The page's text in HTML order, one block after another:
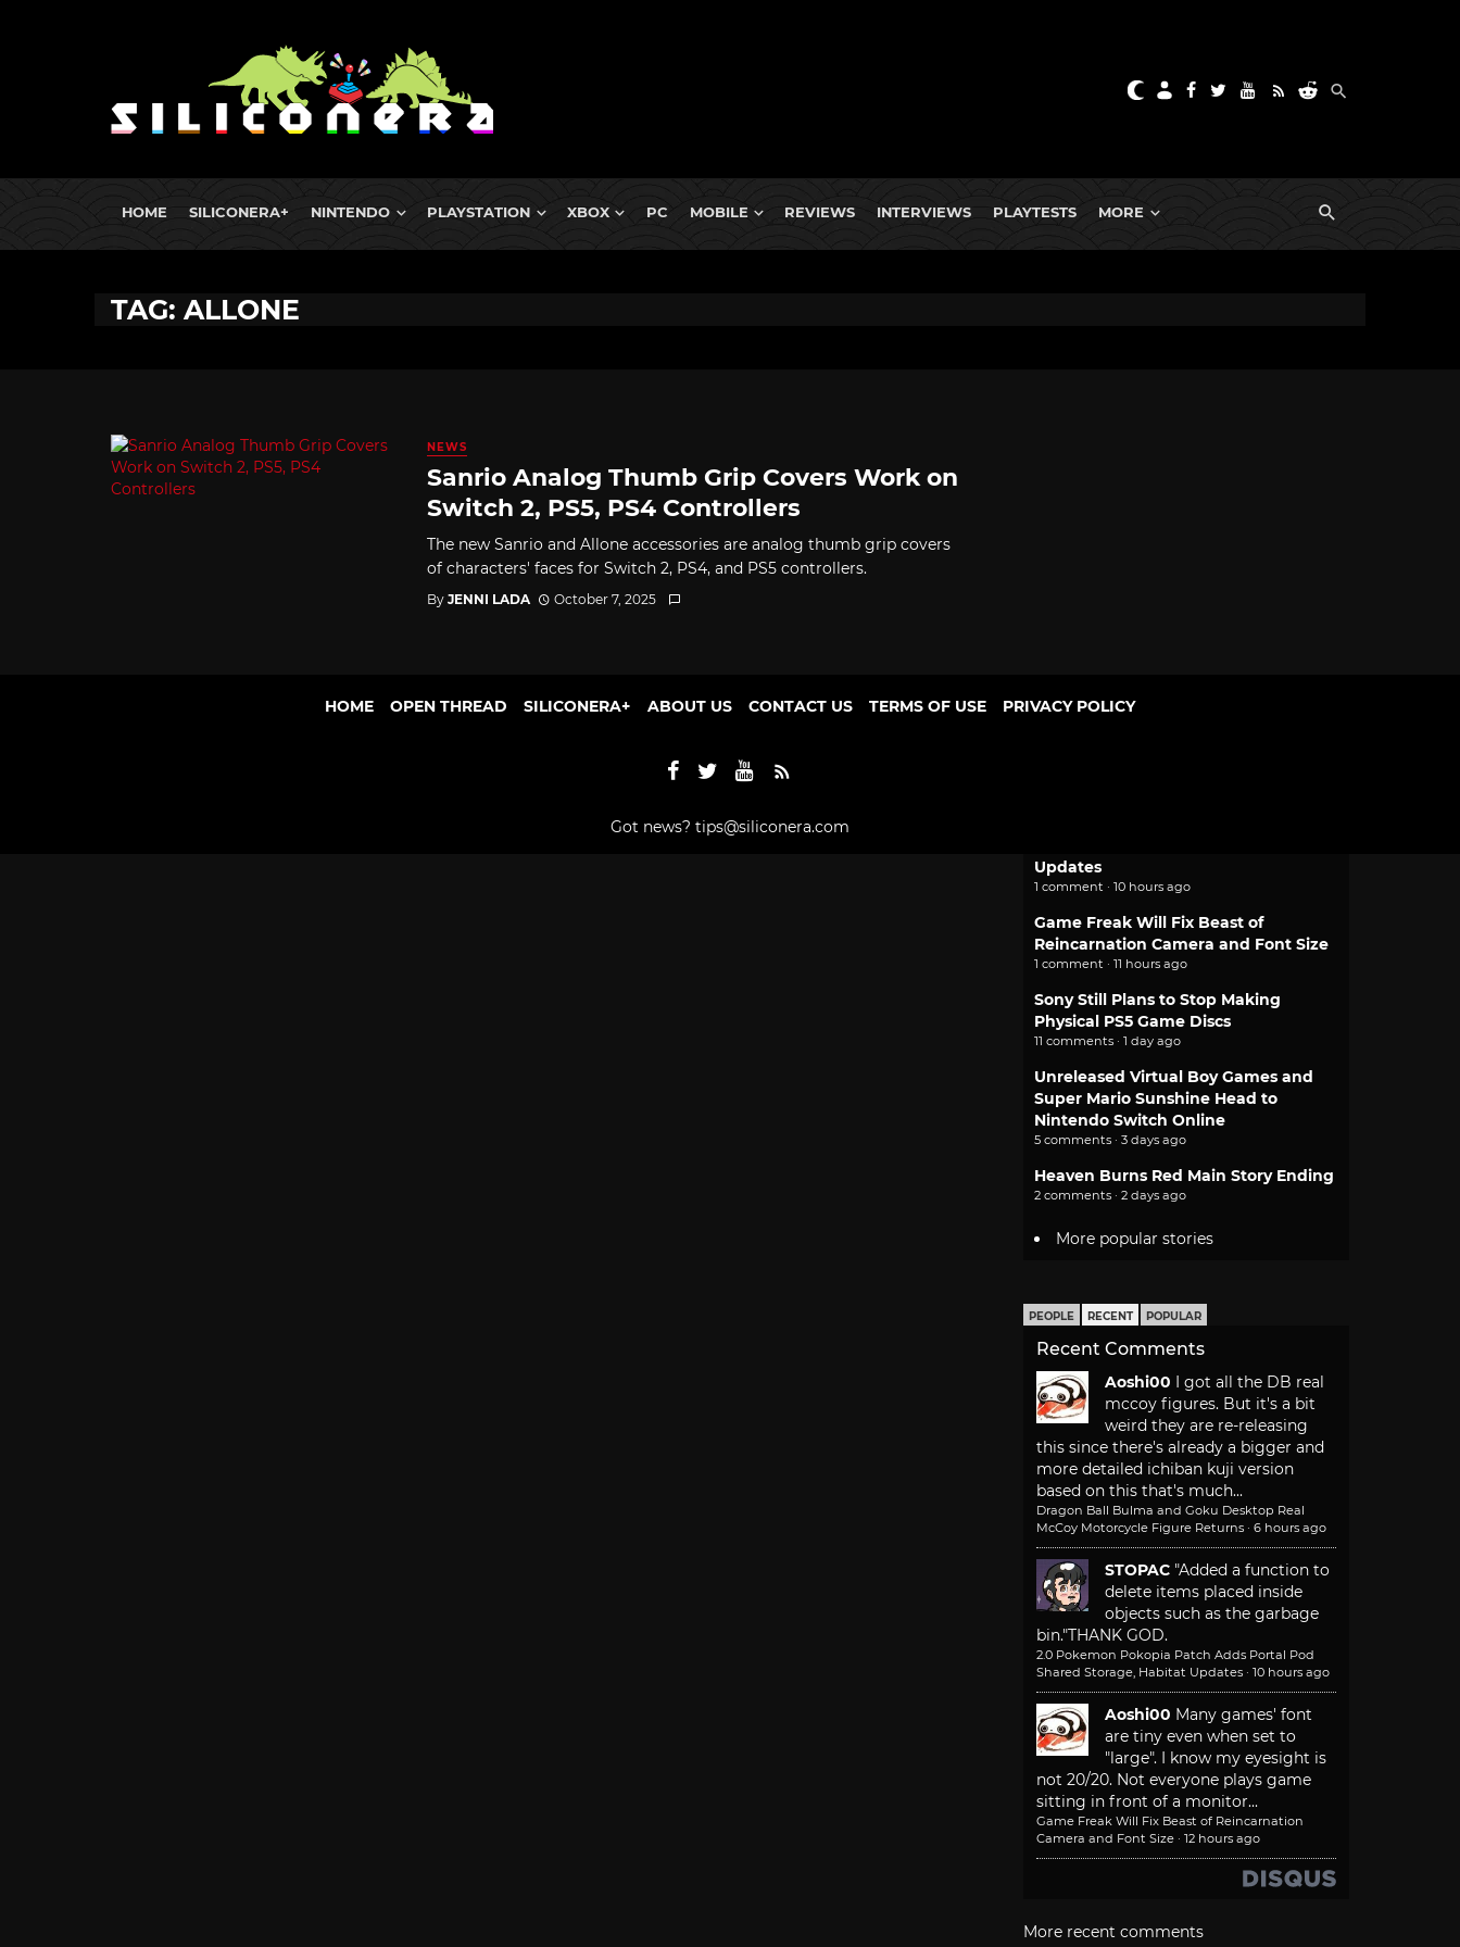
HOME SILICONERA+ NINTENDO PLAYSTATION XBOX PC MOBILE REVIEWS INTERVIEWS PLAYTESTS MORE
TAG: ALLONE
NEWS
Sanrio Analog Thumb Grip Covers Work on
Switch 2, PS5, PS4 Controllers
The new Sanrio and Allone accessories are analog thumb grip covers
of characters' faces for Switch 2, PS4, and PS5 controllers.
By JENNI LADA October 7, 2025
Updates
1 comment · 10 hours ago
Game Freak Will Fix Beast of
Reincarnation Camera and Font Size
1 comment · 11 hours ago
Sony Still Plans to Stop Making
Physical PS5 Game Discs
11 comments · 1 day ago
Unreleased Virtual Boy Games and
Super Mario Sunshine Head to
Nintendo Switch Online
5 comments · 3 days ago
Heaven Burns Red Main Story Ending
2 comments · 2 days ago
More popular stories
PEOPLE RECENT POPULAR
Recent Comments
Aoshi00
I got all the DB real
mccoy figures. But it's a bit
weird they are re-releasing
this since there's already a bigger and
more detailed ichiban kuji version
based on this that's much...
Dragon Ball Bulma and Goku Desktop Real
McCoy Motorcycle Figure Returns · 6 hours ago
STOPAC "Added a function to
delete items placed inside
objects such as the garbage
bin."THANK GOD.
2.0 Pokemon Pokopia Patch Adds Portal Pod
Shared Storage, Habitat Updates · 10 hours ago
Aoshi00 Many games' font
are tiny even when set to
"large". I know my eyesight is
not 20/20. Not everyone plays game
sitting in front of a monitor...
Game Freak Will Fix Beast of Reincarnation
Camera and Font Size · 12 hours ago
More recent comments
HOME OPEN THREAD SILICONERA+ ABOUT US CONTACT US TERMS OF USE PRIVACY POLICY
Got news? tips@siliconera.com